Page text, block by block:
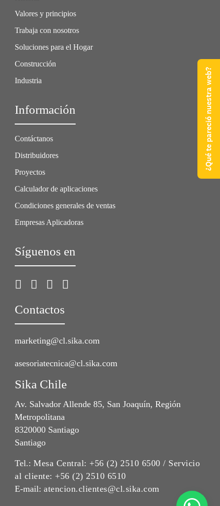
Valores y principios
Trabaja con nosotros
Soluciones para el Hogar
Construcción
Industria
Información
Contáctanos
Distribuidores
Proyectos
Calculador de aplicaciones
Condiciones generales de ventas
Empresas Aplicadoras
Síguenos en
Contactos
marketing@cl.sika.com
asesoriatecnica@cl.sika.com
Sika Chile
Av. Salvador Allende 85, San Joaquín, Región
Metropolitana
8320000 Santiago
Santiago
Tel.: Mesa Central: +56 (2) 2510 6500 / Servicio
al cliente: +56 (2) 2510 6510
E-mail: atencion.clientes@cl.sika.com
¿Qué te pareció nuestra web?